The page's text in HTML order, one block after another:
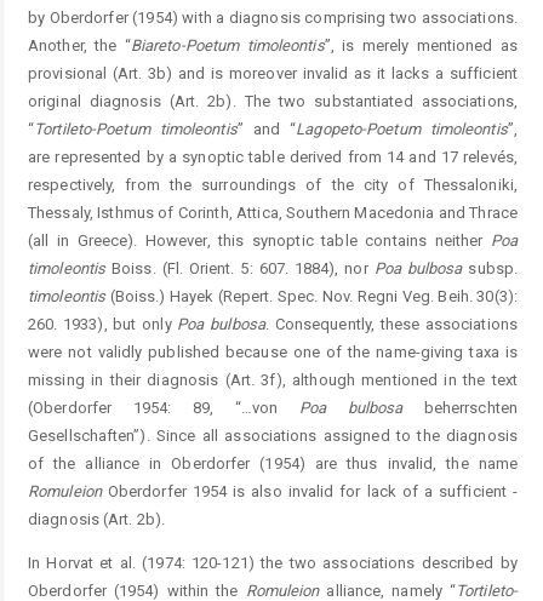
by Oberdorfer (1954) with a diagnosis comprising two associations.
Another, the “Biareto-Poetum timoleontis”, is merely mentioned as
provisional (Art. 3b) and is moreover invalid as it lacks a sufficient
original diagnosis (Art. 2b). The two substantiated associations,
“Tortileto-Poetum timoleontis” and “Lagopeto-Poetum timoleontis”,
are represented by a synoptic table derived from 14 and 17 relevés,
respectively, from the surroundings of the city of Thessaloniki,
Thessaly, Isthmus of Corinth, Attica, Southern Macedonia and Thrace
(all in Greece). However, this synoptic table contains neither Poa
timoleontisBoiss. (Fl. Orient. 5: 607. 1884), nor Poa bulbosasubsp.
timoleontis(Boiss.) Hayek (Repert. Spec. Nov. Regni Veg. Beih. 30(3):
260. 1933), but only Poa bulbosa. Consequently, these associations
were not validly published because one of the name-giving taxa is
missing in their diagnosis (Art. 3f), ­although mentioned in the text
(Oberdorfer 1954: 89, “…von Poa bulbosabeherrschten
Gesellschaften”). Since all associations assigned to the diagnosis
of the alliance in ­Oberdorfer (1954) are thus invalid, the name
RomuleionOberdorfer 1954 is also invalid for lack of a sufficient ­
diagnosis (Art. 2b).
In Horvat et al. (1974: 120-121) the two associations described by
Oberdorfer (1954) within the Romuleionalliance, namely “Tortileto-